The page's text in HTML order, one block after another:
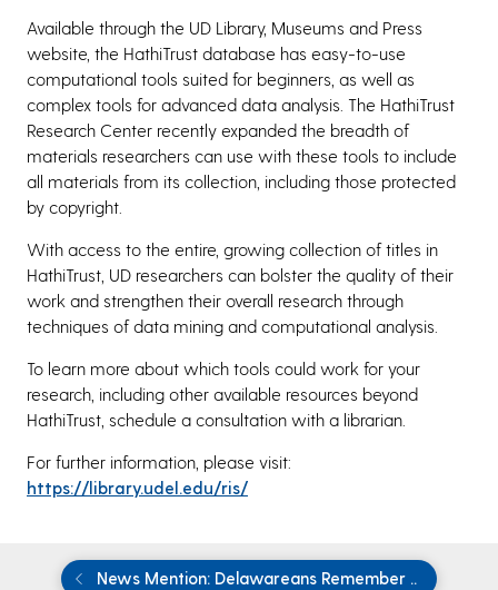
Available through the UD Library, Museums and Press
website, the HathiTrust database has easy-to-use
computational tools suited for beginners, as well as
complex tools for advanced data analysis. The HathiTrust
Research Center recently expanded the breadth of
materials researchers can use with these tools to include
all materials from its collection, including those protected
by copyright.
With access to the entire, growing collection of titles in
HathiTrust, UD researchers can bolster the quality of their
work and strengthen their overall research through
techniques of data mining and computational analysis.
To learn more about which tools could work for your
research, including other available resources beyond
HathiTrust, schedule a consultation with a librarian.
For further information, please visit:
https://library.udel.edu/ris/
News Mention: Delawareans Remember ..